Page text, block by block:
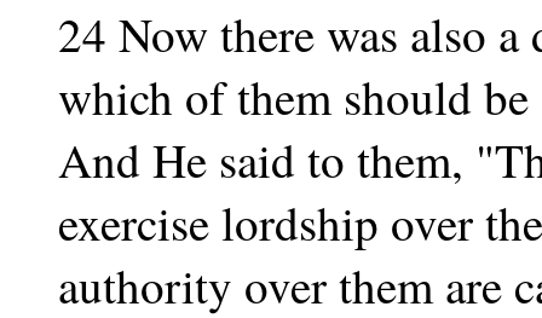
24 Now there was also
which of them should be
And He said to them,
exercise lordship over
authority over them are